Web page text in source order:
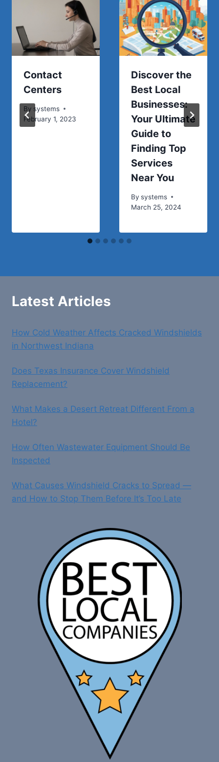
Contact
Centers
By systems
February 1, 2023
Discover the
Best Local
Businesses:
Your Ultimate
Guide to
Finding Top
Services
Near You
By systems
March 25, 2024
Latest Articles
How Cold Weather Affects Cracked Windshields
in Northwest Indiana
Does Texas Insurance Cover Windshield
Replacement?
What Makes a Desert Retreat Different From a
Hotel?
How Often Wastewater Equipment Should Be
Inspected
What Causes Windshield Cracks to Spread —
and How to Stop Them Before It’s Too Late